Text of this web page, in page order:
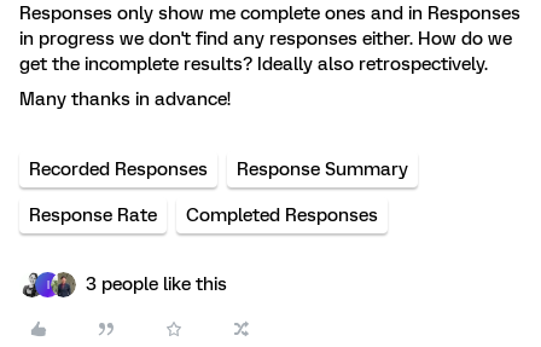
Responses only show me complete ones and in Responses
in progress we don't find any responses either. How do we
get the incomplete results? Ideally also retrospectively.
Many thanks in advance!
Recorded Responses Response Summary
Response Rate Completed Responses
3 people like this